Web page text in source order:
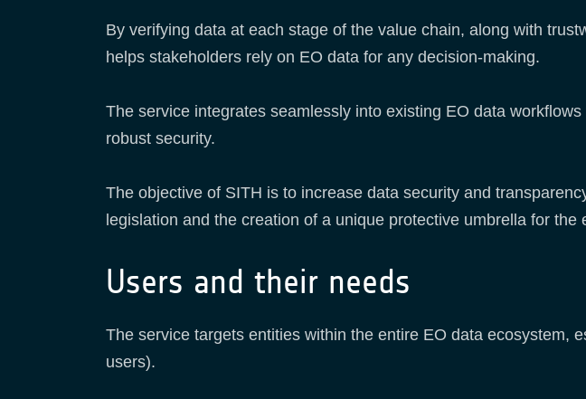
By verifying data at each stage of the value chain, along with
helps stakeholders rely on EO data for any decision-making.
The service integrates seamlessly into existing EO data
robust security.
The objective of SITH is to increase data security and
legislation and the creation of a unique protective umbrella for the
Users and their needs
The service targets entities within the entire EO data ecosystem,
users).